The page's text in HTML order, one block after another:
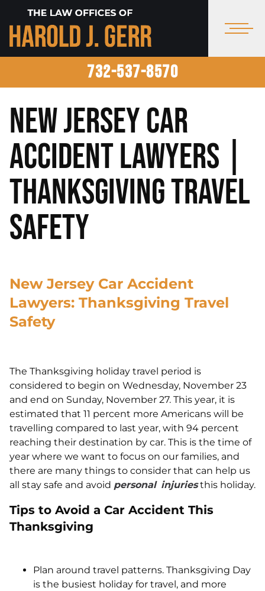
732-537-8570
New Jersey Car
Accident Lawyers |
Thanksgiving Travel
Safety
New Jersey Car Accident
Lawyers: Thanksgiving Travel
Safety
The Thanksgiving holiday travel period is
considered to begin on Wednesday, November 23
and end on Sunday, November 27. This year, it is
estimated that 11 percent more Americans will be
travelling compared to last year, with 94 percent
reaching their destination by car. This is the time of
year where we want to focus on our families, and
there are many things to consider that can help us
all stay safe and avoid personal injuriesthis holiday.
Tips to Avoid a Car Accident This
Thanksgiving
Plan around travel patterns. Thanksgiving Day
is the busiest holiday for travel, and more